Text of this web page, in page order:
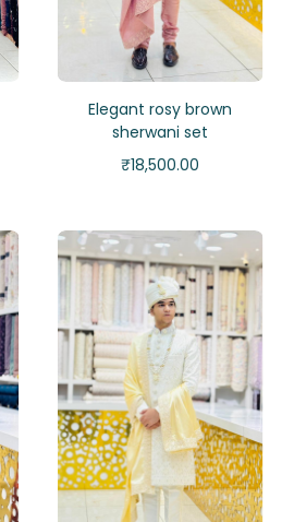
Elegant rosy brown
sherwani set
₹18,500.00